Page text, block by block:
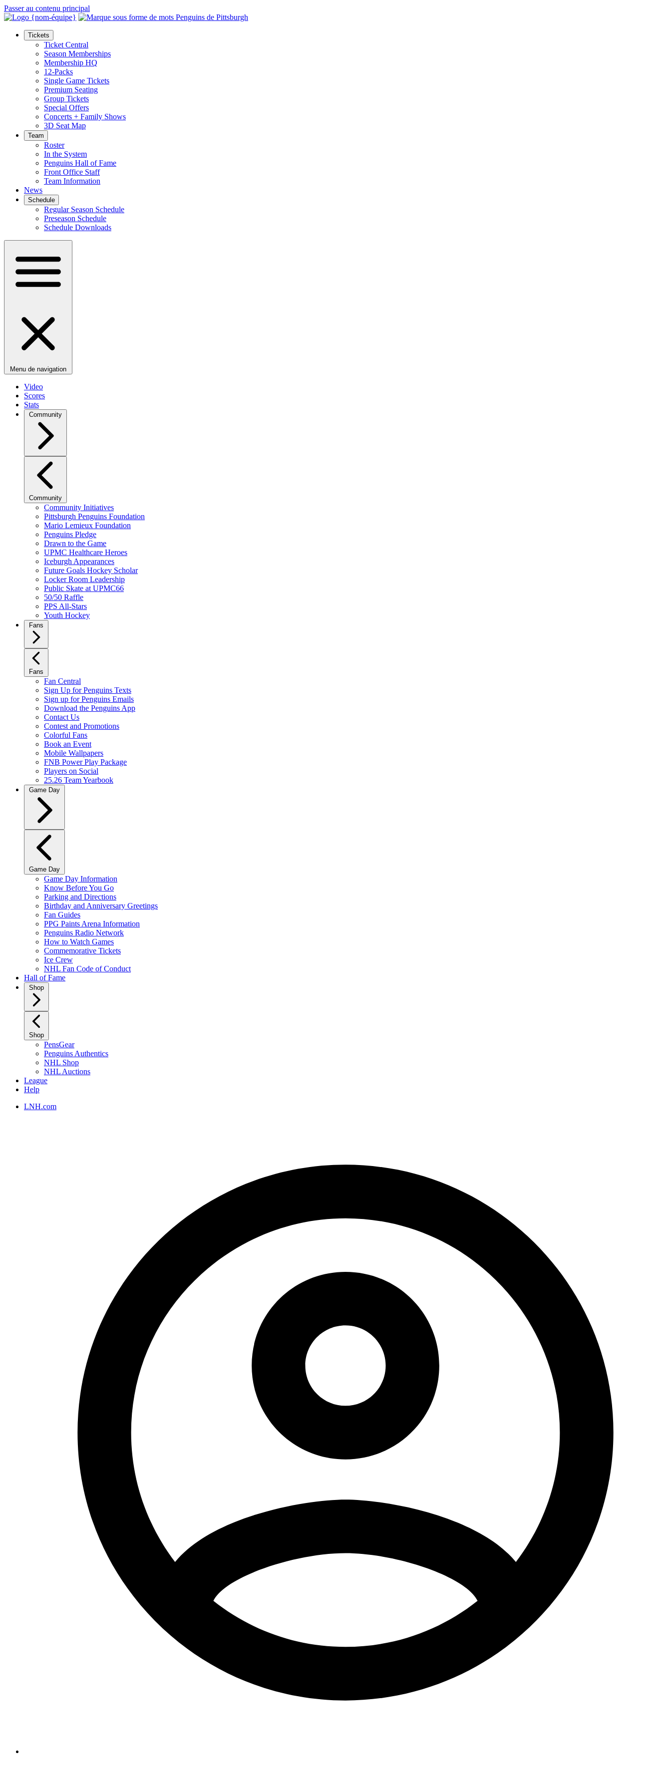
Passer au contenu principal
Tickets
Ticket Central
Season Memberships
Membership HQ
12-Packs
Single Game Tickets
Premium Seating
Group Tickets
Special Offers
Concerts + Family Shows
3D Seat Map
Team
Roster
In the System
Penguins Hall of Fame
Front Office Staff
Team Information
News
Schedule
Regular Season Schedule
Preseason Schedule
Schedule Downloads
Menu de navigation
Video
Scores
Stats
Community
Community
Community Initiatives
Pittsburgh Penguins Foundation
Mario Lemieux Foundation
Penguins Pledge
Drawn to the Game
UPMC Healthcare Heroes
Iceburgh Appearances
Future Goals Hockey Scholar
Locker Room Leadership
Public Skate at UPMC66
50/50 Raffle
PPS All-Stars
Youth Hockey
Fans
Fans
Fan Central
Sign Up for Penguins Texts
Sign up for Penguins Emails
Download the Penguins App
Contact Us
Contest and Promotions
Colorful Fans
Book an Event
Mobile Wallpapers
FNB Power Play Package
Players on Social
25.26 Team Yearbook
Game Day
Game Day
Game Day Information
Know Before You Go
Parking and Directions
Birthday and Anniversary Greetings
Fan Guides
PPG Paints Arena Information
Penguins Radio Network
How to Watch Games
Commemorative Tickets
Ice Crew
NHL Fan Code of Conduct
Hall of Fame
Shop
Shop
PensGear
Penguins Authentics
NHL Shop
NHL Auctions
League
Help
LNH.com